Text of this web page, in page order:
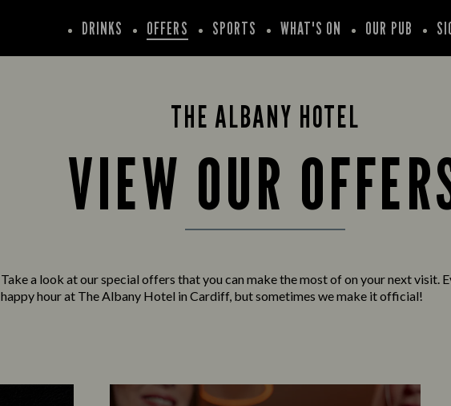
DRINKS OFFERS SPORTS WHAT'S ON OUR PUB
THE ALBANY HOTEL
VIEW OUR
Take a look at our special offers that you can make the most of on your next visit.
happy hour at The Albany Hotel in Cardiff, but sometimes we make it official!